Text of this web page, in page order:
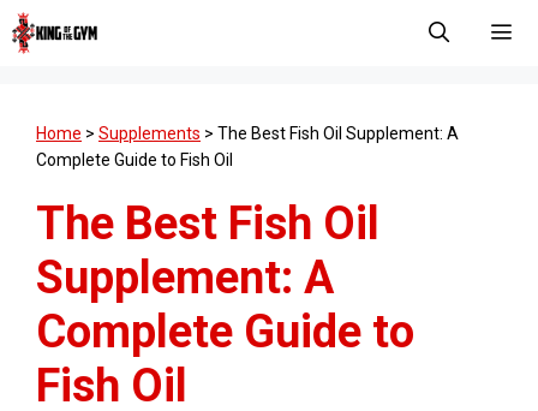
Skip
to
Home > Supplements > The Best Fish Oil Supplement: A
Complete Guide to Fish Oil
The Best Fish Oil
Supplement: A
Complete Guide to
Fish Oil